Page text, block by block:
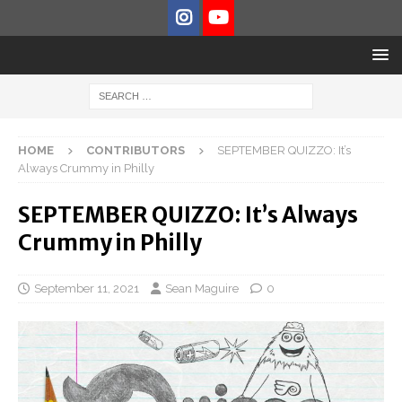
HOME CONTRIBUTORS
SEPTEMBER QUIZZO: It’s
Always Crummy in Philly
SEPTEMBER QUIZZO: It’s Always
Crummy in Philly
September 11, 2021 Sean Maguire 0